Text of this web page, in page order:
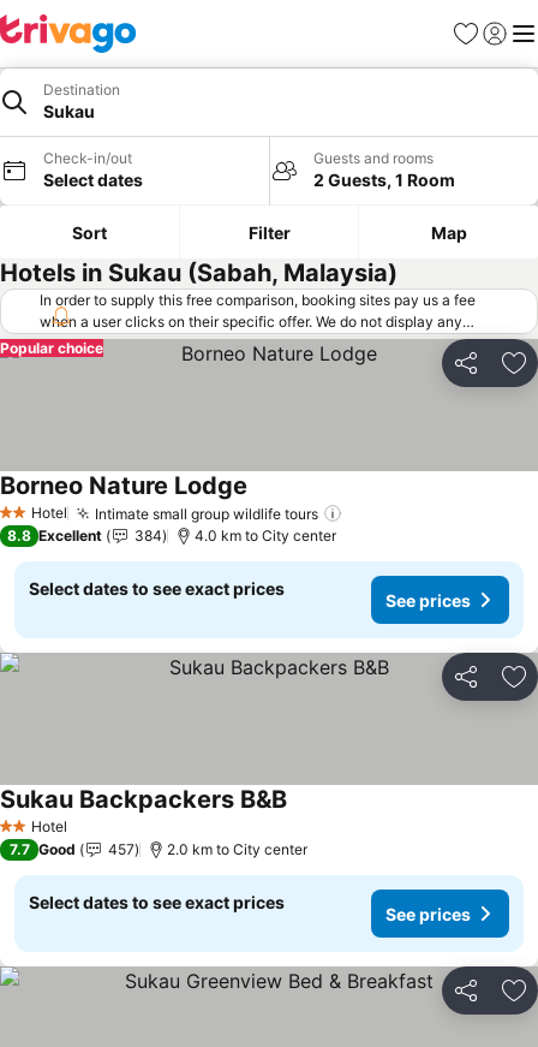
Favorites
Sign in
Destination
Sukau
Check-in/out
Select dates
Guests and rooms
2 Guests, 1 Room
Sort Filter Map
Hotels in Sukau (Sabah, Malaysia)
In order to supply this free comparison, booking sites pay us a fee
when a user clicks on their specific offer. We do not display any
offers (including cheaper offers) that do not meet our minimum fee
requirements. Cheaper offers may on occasion be available under
"More deals" as we request updated offers from online booking sites
Share
Popular choice
2 StarsHotel Intimate small group wildlife tours
Borneo Nature Lodge
8.8 Excellent 384 4.0 km to City center
Select dates to see exact prices
See prices
Share
2 StarsHotel
Sukau Backpackers B&B
7.7 Good 457 2.0 km to City center
Select dates to see exact prices
See prices
Share